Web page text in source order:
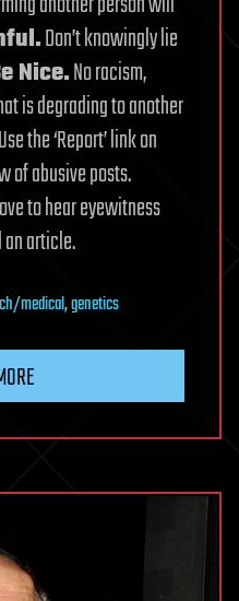
Don’t knowingly lie
Nice.No racism,
is degrading to another
Use the ‘Report’ link on
of abusive posts.
to hear eyewitness
article.
medical,genetics